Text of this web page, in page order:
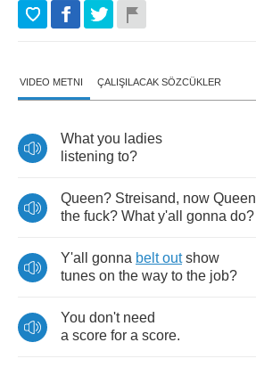
VIDEO METNI ÇALIŞILACAK SÖZCÜKLER
What you ladies
listening to?
Queen? Streisand, now Queen
the fuck? What y'all gonna do?
Y'all gonna belt out show
tunes on the way to the job?
You don't need
a score for a score.